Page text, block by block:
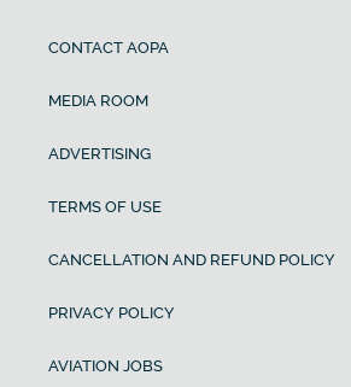
CONTACT AOPA
MEDIA ROOM
ADVERTISING
TERMS OF USE
CANCELLATION AND REFUND POLICY
PRIVACY POLICY
AVIATION JOBS